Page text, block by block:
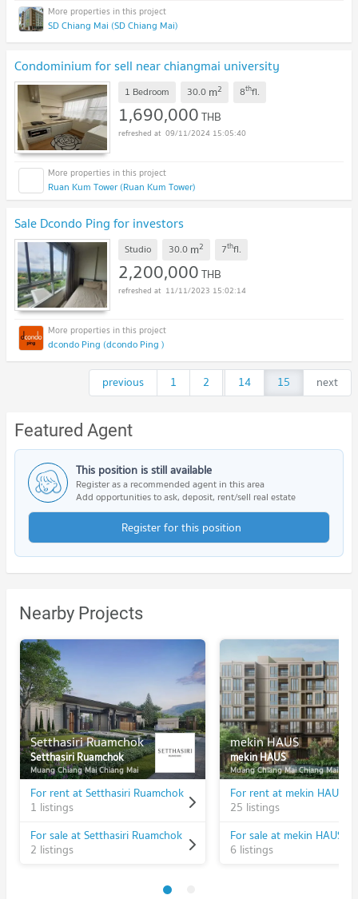
SD Chiang Mai (SD Chiang Mai)
Condominium for sell near chiangmai university
1 Bedroom 30.0 m2 8thfl.
1,690,000THB
09/11/2024 15:05:40
Ruan Kum Tower (Ruan Kum Tower)
Sale Dcondo Ping for investors
Studio 30.0 m2 7thfl.
2,200,000THB
11/11/2023 15:02:14
dcondo Ping (dcondo Ping )
previous 1 2 ...
14 15 next
Featured Agent
This position is still available
Register as a recommended agent in this area
Add opportunities to ask, deposit, rent/sell real estate
Register for this position
Nearby Projects
Setthasiri Ruamchok
Setthasiri Ruamchok
Muang Chiang Mai Chiang Mai
For rent at Setthasiri Ruamchok
1 listings
For sale at Setthasiri Ruamchok
2 listings
mekin HAUS
mekin HAUS
Muang Chiang Mai Chiang Mai
For rent at mekin HAUS
25 listings
For sale at mekin HAUS
6 listings